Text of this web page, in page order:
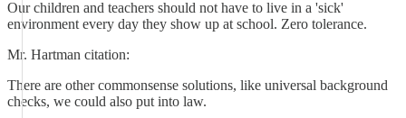
Our children and teachers should not have to live in a 'sick'
environment every day they show up at school. Zero tolerance.
Mr. Hartman citation:
There are other commonsense solutions, like universal background
checks, we could also put into law.